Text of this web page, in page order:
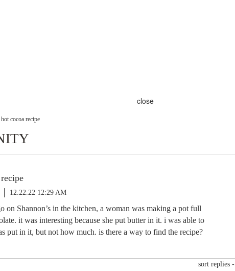
close
hot cocoa recipe
12.22.22 12:29 AM
on Shannon’s in the kitchen, a woman was making a pot full
it was interesting because she put butter in it. i was able to
put in it, but not how much. is there a way to find the recipe?
sort replies -